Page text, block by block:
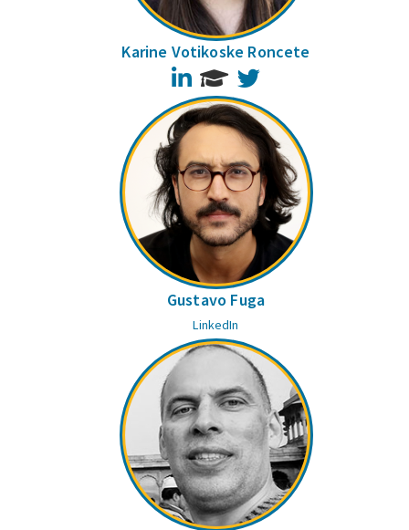
Karine Votikoske Roncete
LinkedIn
Gustavo Fuga
LinkedIn